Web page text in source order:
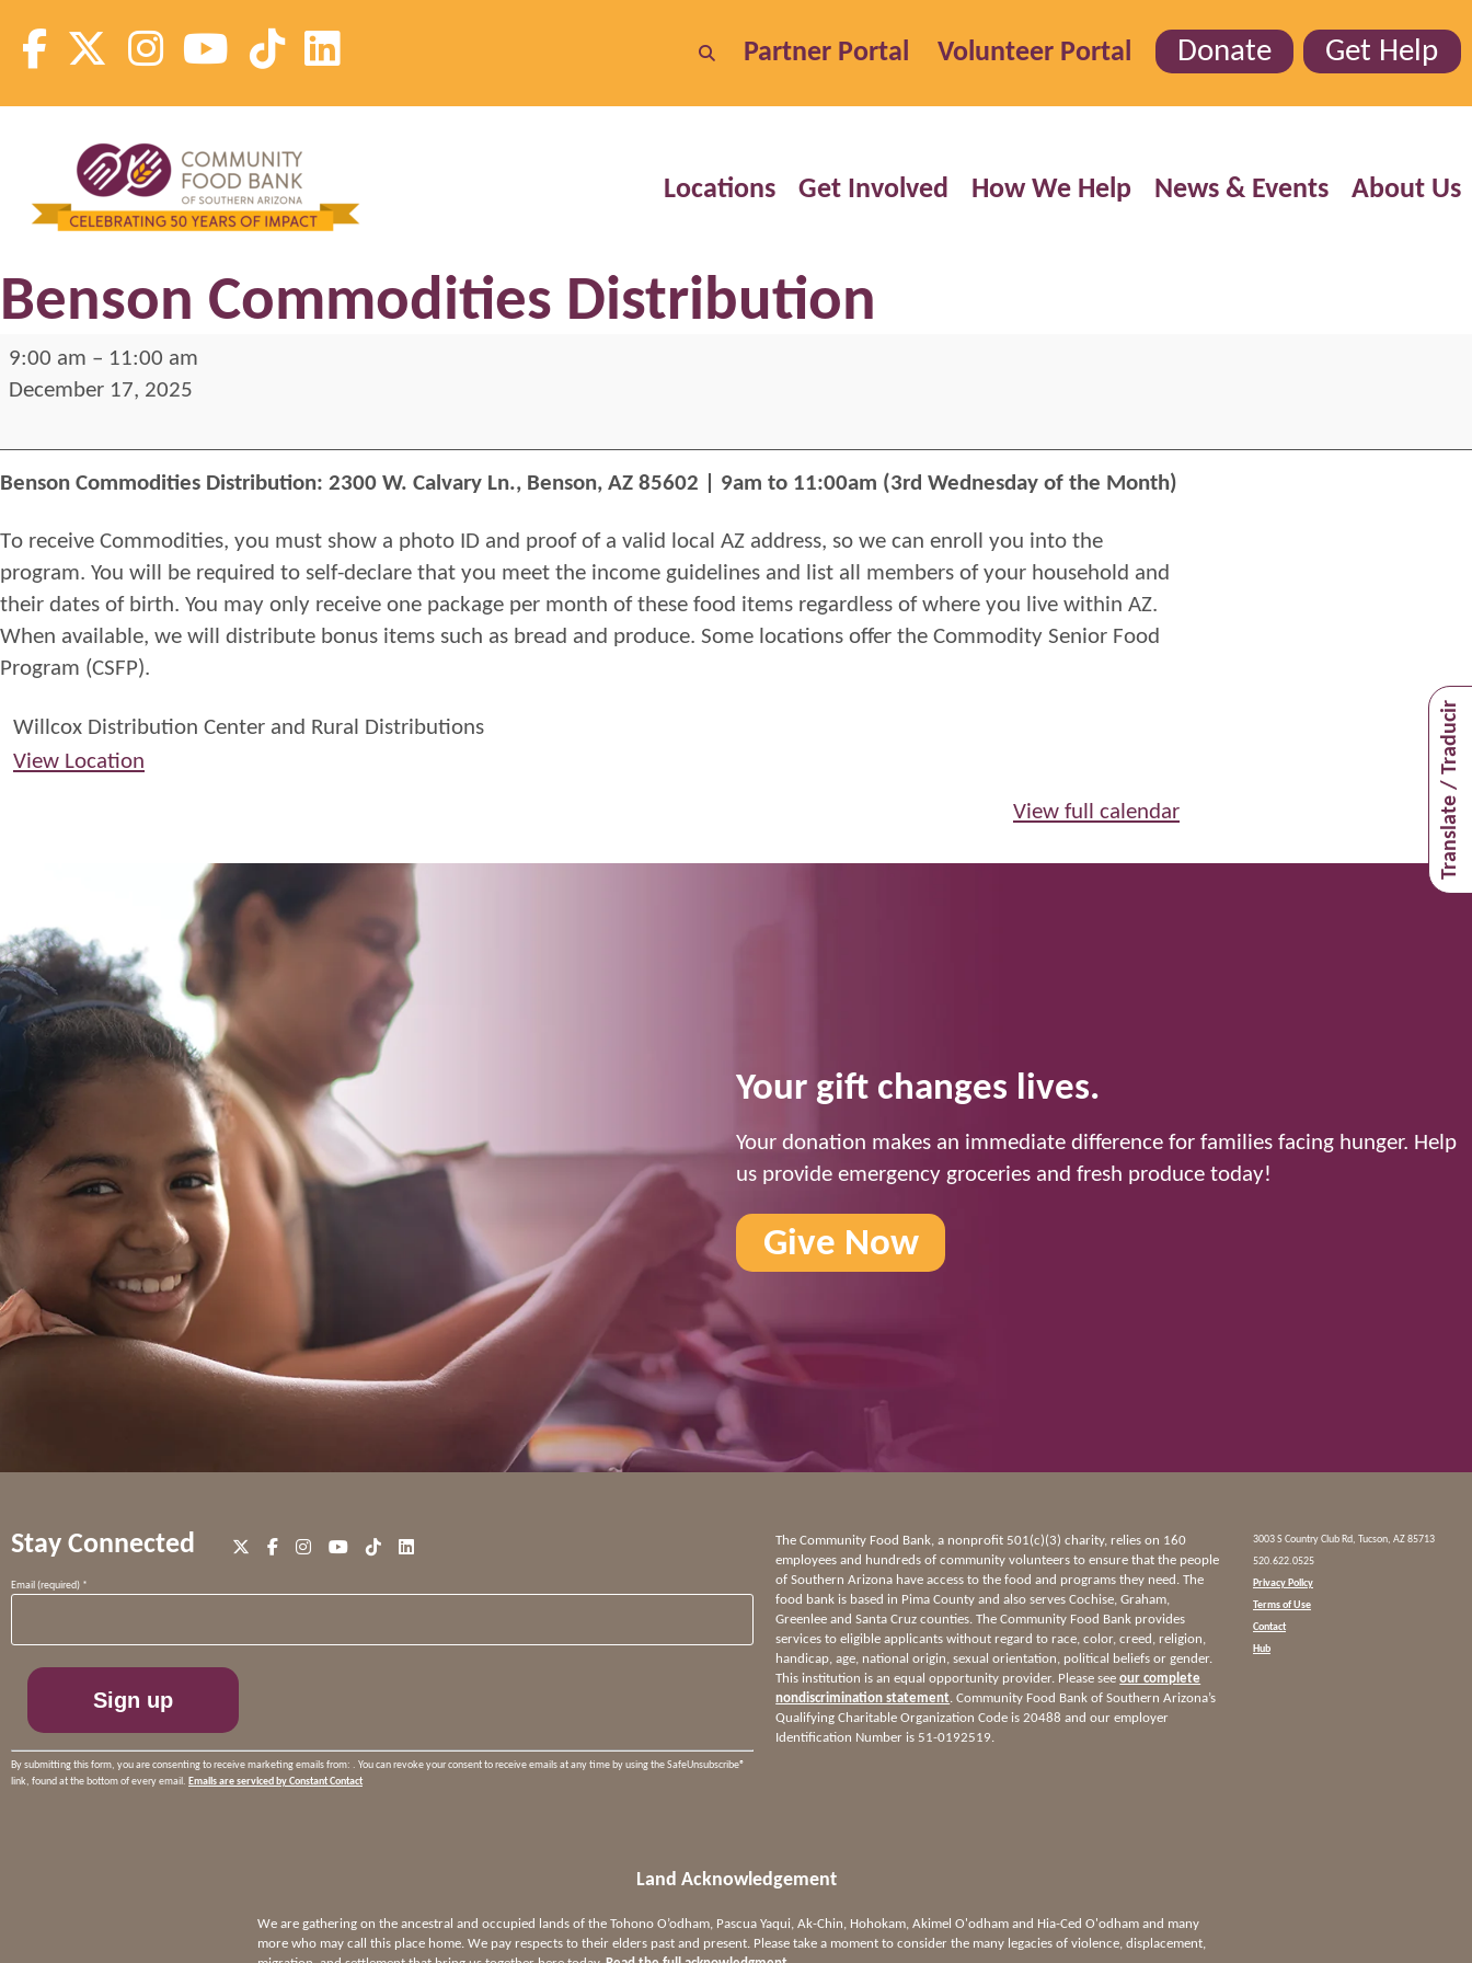
Partner Portal Volunteer Portal Donate Get Help
Community Food Bank of Southern Arizona
Community Food Bank of Southern Arizona
Locations Get Involved How We Help News & Events About Us
Translate / Traducir
Benson Commodities Distribution
Benson
Commodities
9:00 am – 11:00 am
December 17, 2025
Benson Commodities Distribution: 2300 W. Calvary Ln., Benson, AZ 85602 | 9am to 11:00am (3rd Wednesday of the Month)
To receive Commodities, you must show a photo ID and proof of a valid ocal AZ address, so we can enroll you into the
program. You will be required to self-declare that you meet the income guidelines and
list all members of your household and
their dates of birth. You may only receive one package per month of these food items regardless of where you live within AZ.
When available, we will distribute bonus items such as bread and produce. Some locations offer the Commodity Senior Food
Program (CSFP).
Willcox Distribution Center and Rural Distributions
View Location
View full calendar
Your gift changes lives.
Your donation makes an immediate difference for families facing hunger. Help
us provide emergency groceries and fresh produce today!
Give Now
Stay Connected
Email (required) *
Constant
field
By submitting this form, you are consenting to receive marketing emails from: . You can revoke your consent to receive emails at any time by using the SafeUnsubscribe®
link, found at the bottom of every email. Emails are serviced by Constant Contact
The Community Food Bank, a nonprofit 501(c)(3) charity, relies on 160
employees and hundreds of community volunteers to ensure that the people
of Southern Arizona have access to the food and programs they need. The
food bank is based in Pima County and also serves Cochise, Graham,
Greenlee and Santa Cruz counties. The Community Food Bank provides
services to eligible applicants without regard to race, color, creed, religion,
handicap, age, national origin, sexual orientation, political beliefs or gender.
This institution is an equal opportunity provider. Please seeour complete
nondiscrimination statement. Community Food Bank of Southern Arizona’s
Qualifying Charitable Organization Code is 20488 and our employer
Identification Number is 51-0192519.
3003 S Country Club Rd, Tucson, AZ 85713
520.622.0525
Privacy Policy
Terms of Use
Contact
Hub
Land Acknowledgement
We are gathering on the ancestral and occupied lands of the Tohono O’odham, Pascua Yaqui, Ak-Chin, Hohokam, Akimel O'odham and Hia-Ced O'odham and many
more who may call this place home. We pay respects to their elders past and present. Please take a moment to consider the many legacies of violence, displacement,